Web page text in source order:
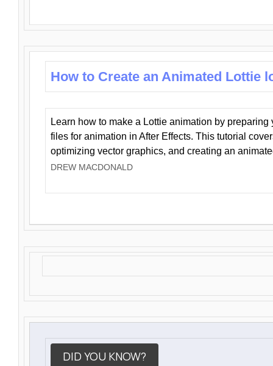
How to Create an Animated Lottie
Learn how to make a Lottie animation by preparing
files for animation in After Effects. This tutorial
optimizing vector graphics, and creating an
DREW MACDONALD
DID YOU KNOW?